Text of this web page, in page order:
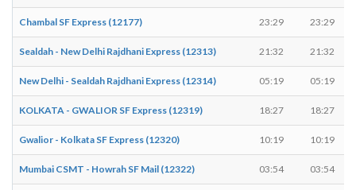
Chambal SF Express (12177) 23:29 23:29
Sealdah - New Delhi Rajdhani Express (12313) 21:32 21:32
New Delhi - Sealdah Rajdhani Express (12314) 05:19 05:19
KOLKATA - GWALIOR SF Express (12319) 18:27 18:27
Gwalior - Kolkata SF Express (12320) 10:19 10:19
Mumbai CSMT - Howrah SF Mail (12322) 03:54 03:54